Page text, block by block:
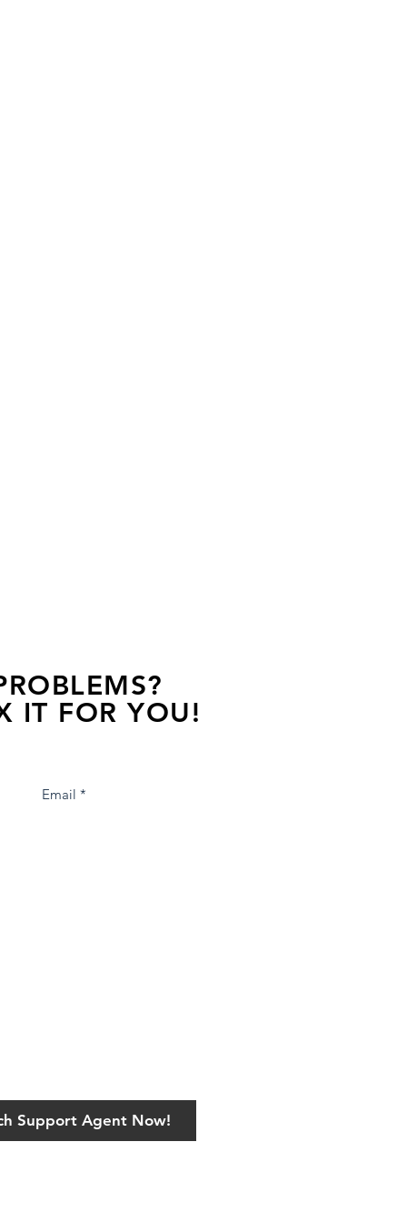
IT FOR YOU!
Support Agent Now!